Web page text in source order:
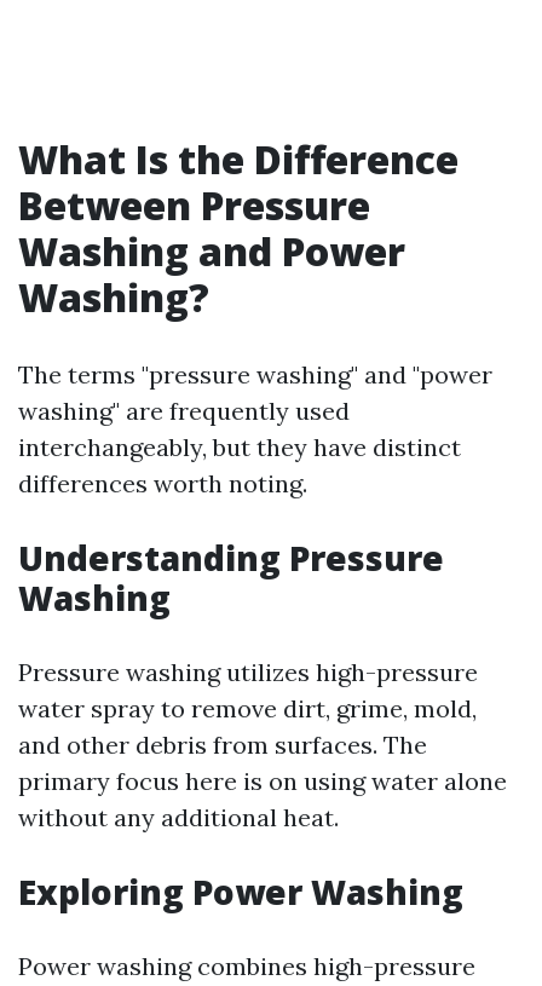
What Is the Difference
Between Pressure
Washing and Power
Washing?
The terms "pressure washing" and "power
washing" are frequently used
interchangeably, but they have distinct
differences worth noting.
Understanding Pressure
Washing
Pressure washing utilizes high-pressure
water spray to remove dirt, grime, mold,
and other debris from surfaces. The
primary focus here is on using water alone
without any additional heat.
Exploring Power Washing
Power washing combines high-pressure